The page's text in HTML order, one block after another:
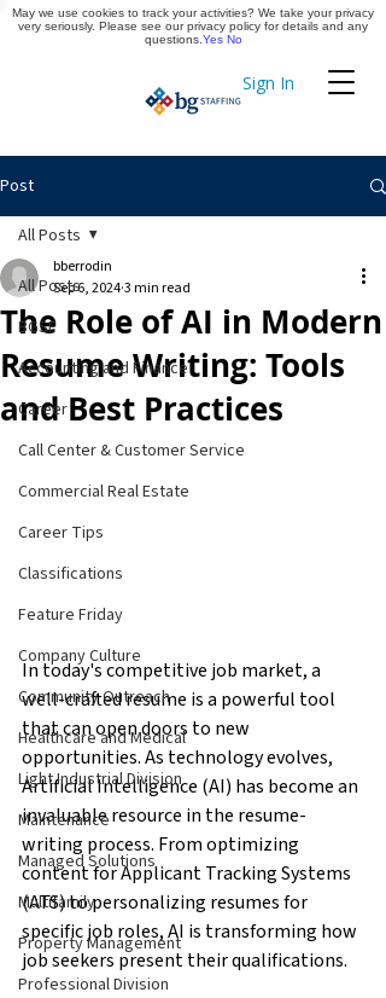
Sign In
Timekeeping
Apply Now
Post
All Posts
BGSF
Accounting and Finance
Career
Call Center & Customer Service
Commercial Real Estate
Career Tips
Classifications
Feature Friday
Company Culture
Community Outreach
Healthcare and Medical
Light Industrial Division
Maintenance
Managed Solutions
Multifamily
Property Management
Professional Division
All Posts
The Role of AI in Modern
Resume Writing: Tools
and Best Practices
bberrodin
Sep 6, 20243 min read
In today's competitive job market, a
well-crafted resume is a powerful tool
that can open doors to new
opportunities. As technology evolves,
Artificial Intelligence (AI) has become an
invaluable resource in the resume-
writing process. From optimizing
content for Applicant Tracking Systems
(ATS) to personalizing resumes for
specific job roles, AI is transforming how
job seekers present their qualifications.
May we use cookies to track your activities? We take your privacy
very seriously. Please see our privacy policy for details and any
questions. Yes No